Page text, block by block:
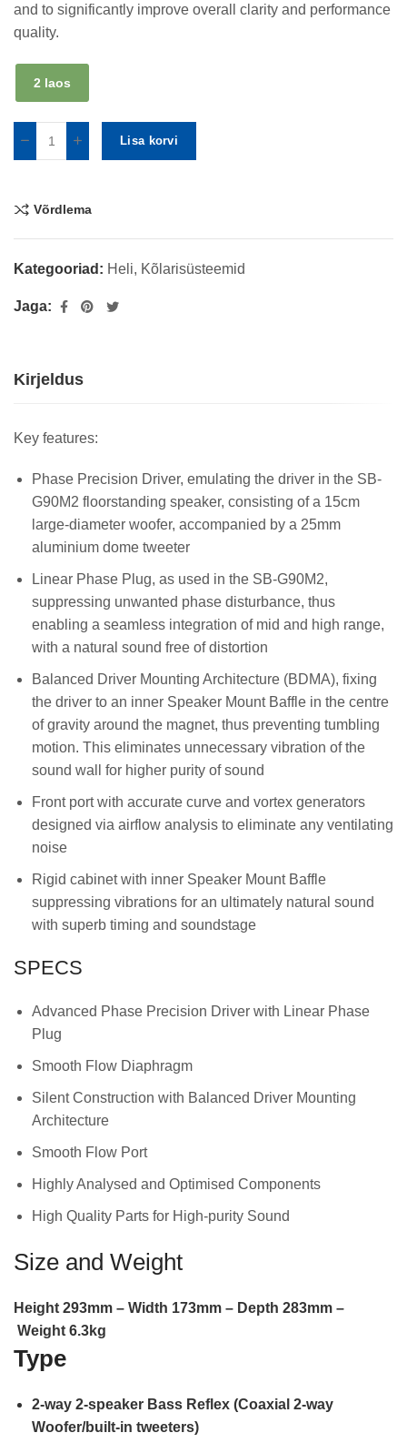
and to significantly improve overall clarity and performance
quality.
2 laos
Lisa korvi
Võrdlema
Kategooriad: Heli, Kõlarisüsteemid
Jaga:
Kirjeldus
Key features:
Phase Precision Driver, emulating the driver in the SB-
G90M2 floorstanding speaker, consisting of a 15cm
large-diameter woofer, accompanied by a 25mm
aluminium dome tweeter
Linear Phase Plug, as used in the SB-G90M2,
suppressing unwanted phase disturbance, thus
enabling a seamless integration of mid and high range,
with a natural sound free of distortion
Balanced Driver Mounting Architecture (BDMA), fixing
the driver to an inner Speaker Mount Baffle in the centre
of gravity around the magnet, thus preventing tumbling
motion. This eliminates unnecessary vibration of the
sound wall for higher purity of sound
Front port with accurate curve and vortex generators
designed via airflow analysis to eliminate any ventilating
noise
Rigid cabinet with inner Speaker Mount Baffle
suppressing vibrations for an ultimately natural sound
with superb timing and soundstage
SPECS
Advanced Phase Precision Driver with Linear Phase
Plug
Smooth Flow Diaphragm
Silent Construction with Balanced Driver Mounting
Architecture
Smooth Flow Port
Highly Analysed and Optimised Components
High Quality Parts for High-purity Sound
Size and Weight
Height 293mm – Width 173mm – Depth 283mm –
Weight 6.3kg
Type
2-way 2-speaker Bass Reflex (Coaxial 2-way
Woofer/built-in tweeters)